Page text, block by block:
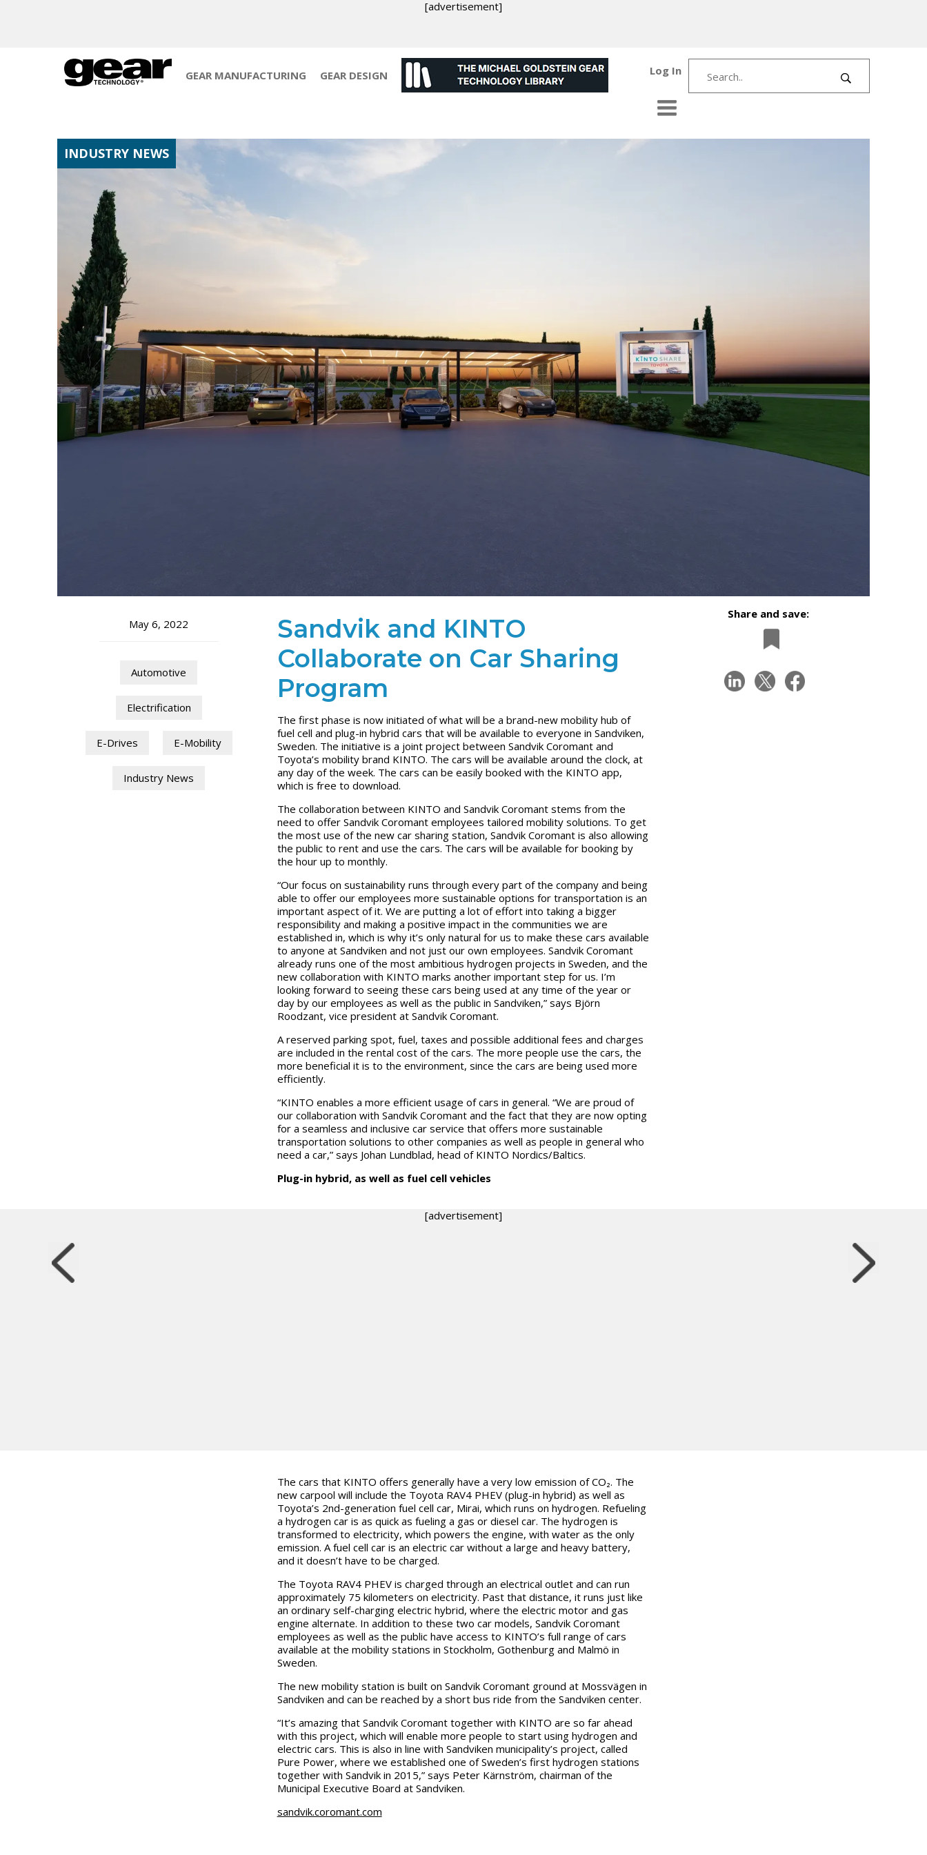
[advertisement]
GEAR MANUFACTURING GEAR DESIGN Log In
INDUSTRY NEWS
May 6, 2022
Automotive
Electrification
E-Drives E-Mobility
Industry News
Sandvik and KINTO
Collaborate on Car Sharing
Program
The first phase is now initiated of what will be a brand-new mobility hub of
fuel cell and plug-in hybrid cars that will be available to everyone in Sandviken,
Sweden. The initiative is a joint project between Sandvik Coromant and
Toyota’s mobility brand KINTO. The cars will be available around the clock, at
any day of the week. The cars can be easily booked with the KINTO app,
which is free to download.
The collaboration between KINTO and Sandvik Coromant stems from the
need to offer Sandvik Coromant employees tailored mobility solutions. To get
the most use of the new car sharing station, Sandvik Coromant is also allowing
the public to rent and use the cars. The cars will be available for booking by
the hour up to monthly.
“Our focus on sustainability runs through every part of the company and being
able to offer our employees more sustainable options for transportation is an
important aspect of it. We are putting a lot of effort into taking a bigger
responsibility and making a positive impact in the communities we are
established in, which is why it’s only natural for us to make these cars available
to anyone at Sandviken and not just our own employees. Sandvik Coromant
already runs one of the most ambitious hydrogen projects in Sweden, and the
new collaboration with KINTO marks another important step for us. I’m
looking forward to seeing these cars being used at any time of the year or
day by our employees as well as the public in Sandviken,” says Björn
Roodzant, vice president at Sandvik Coromant.
A reserved parking spot, fuel, taxes and possible additional fees and charges
are included in the rental cost of the cars. The more people use the cars, the
more beneficial it is to the environment, since the cars are being used more
efficiently.
“KINTO enables a more efficient usage of cars in general. “We are proud of
our collaboration with Sandvik Coromant and the fact that they are now opting
for a seamless and inclusive car service that offers more sustainable
transportation solutions to other companies as well as people in general who
need a car,” says Johan Lundblad, head of KINTO Nordics/Baltics.
Plug-in hybrid, as well as fuel cell vehicles
Share and save:
[advertisement]
The cars that KINTO offers generally have a very low emission of CO₂. The
new carpool will include the Toyota RAV4 PHEV (plug-in hybrid) as well as
Toyota’s 2nd-generation fuel cell car, Mirai, which runs on hydrogen. Refueling
a hydrogen car is as quick as fueling a gas or diesel car. The hydrogen is
transformed to electricity, which powers the engine, with water as the only
emission. A fuel cell car is an electric car without a large and heavy battery,
and it doesn’t have to be charged.
The Toyota RAV4 PHEV is charged through an electrical outlet and can run
approximately 75 kilometers on electricity. Past that distance, it runs just like
an ordinary self-charging electric hybrid, where the electric motor and gas
engine alternate. In addition to these two car models, Sandvik Coromant
employees as well as the public have access to KINTO’s full range of cars
available at the mobility stations in Stockholm, Gothenburg and Malmö in
Sweden.
The new mobility station is built on Sandvik Coromant ground at Mossvägen in
Sandviken and can be reached by a short bus ride from the Sandviken center.
“It’s amazing that Sandvik Coromant together with KINTO are so far ahead
with this project, which will enable more people to start using hydrogen and
electric cars. This is also in line with Sandviken municipality’s project, called
Pure Power, where we established one of Sweden’s first hydrogen stations
together with Sandvik in 2015,” says Peter Kärnström, chairman of the
Municipal Executive Board at Sandviken.
sandvik.coromant.com